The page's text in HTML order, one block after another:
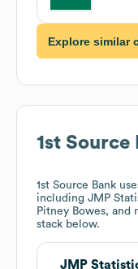
Explore similar
1st Source
1st Source Bank
including JMP
Pitney Bowes, and
stack below.
JMP